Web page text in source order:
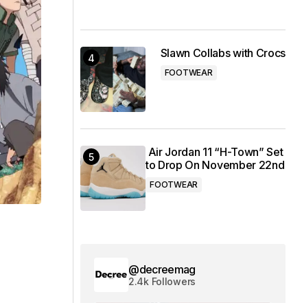
Slawn Collabs with Crocs
FOOTWEAR
Air Jordan 11 “H-Town” Set
to Drop On November 22nd
FOOTWEAR
@decreemag
2.4k Followers